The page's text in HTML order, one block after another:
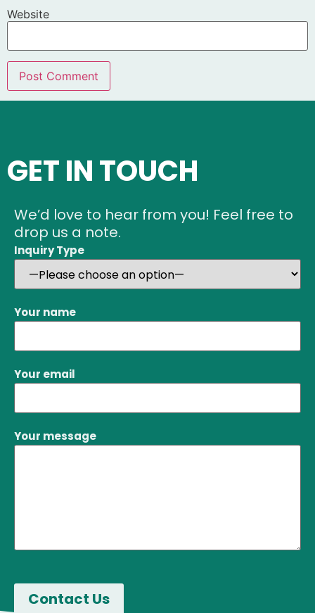
Website
GET IN TOUCH
We’d love to hear from you! Feel free to
drop us a note.
Inquiry Type
Your name
Your email
Your message